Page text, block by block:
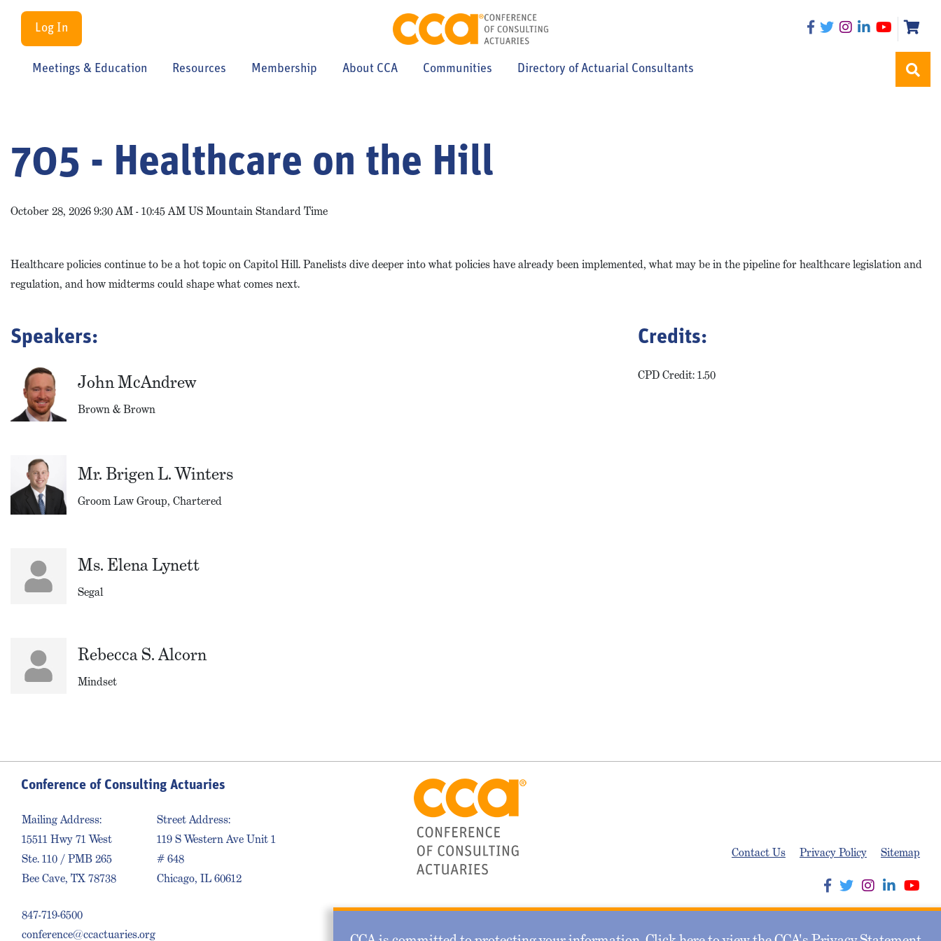
Log In
Meetings & Education Resources Membership About CCA Communities Directory of Actuarial Consultants
705 - Healthcare on the Hill
October 28, 2026 9:30 AM - 10:45 AM US Mountain Standard Time
Healthcare policies continue to be a hot topic on Capitol Hill. Panelists dive deeper into what policies have already been implemented, what may be in the pipeline for healthcare legislation and
regulation, and how midterms could shape what comes next.
Speakers:
John McAndrew
Brown & Brown
Mr. Brigen L. Winters
Groom Law Group, Chartered
Ms. Elena Lynett
Segal
Rebecca S. Alcorn
Mindset
Credits:
CPD Credit: 1.50
Conference of Consulting Actuaries
Mailing Address:
15511 Hwy 71 West
Ste. 110 / PMB 265
Bee Cave, TX 78738
847-719-6500
conference@ccactuaries.org
Street Address:
119 S Western Ave Unit 1
# 648
Chicago, IL 60612
Contact Us Privacy Policy Sitemap